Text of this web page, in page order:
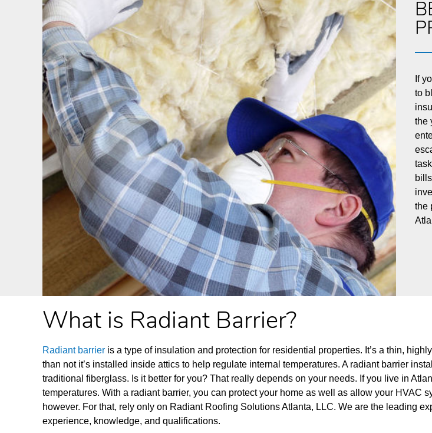
If
to
the
the
What is Radiant Barrier?
Radiant barrier is a type of insulation and protection for residential properties. It’s a thin,
than not it’s installed inside attics to help regulate internal temperatures. A radiant barrier
traditional fiberglass. Is it better for you? That really depends on your needs. If you live in
temperatures. With a radiant barrier, you can protect your home as well as allow your HVAC
however. For that, rely only on Radiant Roofing Solutions Atlanta, LLC. We are the leading
experience, knowledge, and qualifications.